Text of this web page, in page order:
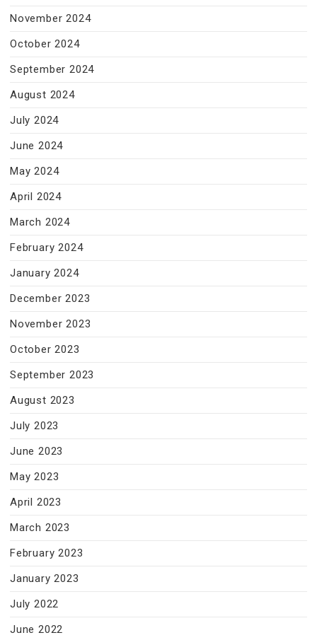
November 2024
October 2024
September 2024
August 2024
July 2024
June 2024
May 2024
April 2024
March 2024
February 2024
January 2024
December 2023
November 2023
October 2023
September 2023
August 2023
July 2023
June 2023
May 2023
April 2023
March 2023
February 2023
January 2023
July 2022
June 2022